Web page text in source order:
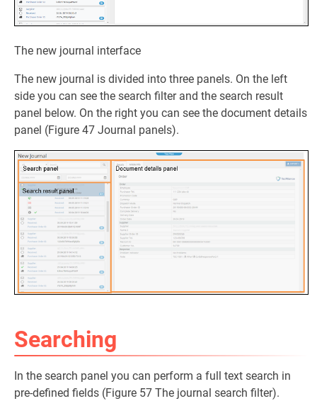
The new journal interface
The new journal is divided into three panels. On the left
side you can see the search filter and the search result
panel below. On the right you can see the document details
panel (Figure 47 Journal panels).
Searching
In the search panel you can perform a full text search in
pre-defined fields (Figure 57 The journal search filter).